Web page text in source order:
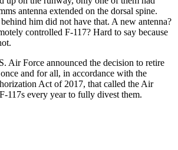
antenna extended on the dorsal spine.
him did not have that. A new antenna?
controlled F-117? Hard to say because
Air Force announced the decision to retire
and for all, in accordance with the
Act of 2017, that called the Air
117s every year to fully divest them.